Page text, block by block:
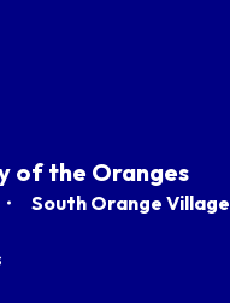
of the Oranges
South Orange